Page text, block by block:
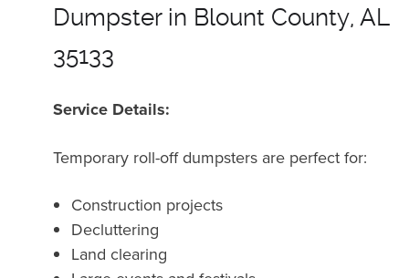
Dumpster in Blount County, AL
35133
Service Details:
Temporary roll-off dumpsters are perfect for:
Construction projects
Decluttering
Land clearing